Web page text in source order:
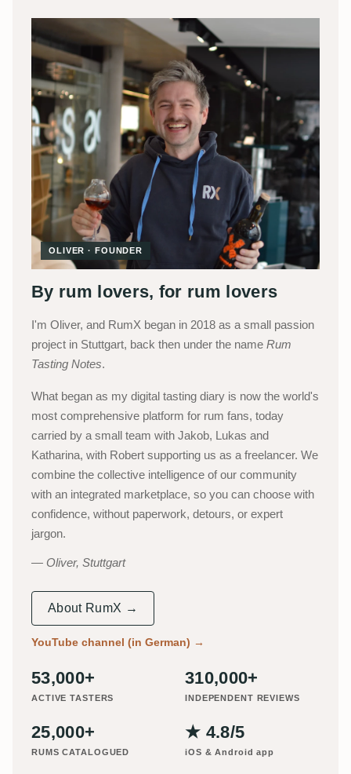
OLIVER · FOUNDER
By rum lovers, for rum lovers
I'm Oliver, and RumX began in 2018 as a small passion
project in Stuttgart, back then under the name Rum
Tasting Notes.
What began as my digital tasting diary is now the world's
most comprehensive platform for rum fans, today
carried by a small team with Jakob, Lukas and
Katharina, with Robert supporting us as a freelancer. We
combine the collective intelligence of our community
with an integrated marketplace, so you can choose with
confidence, without paperwork, detours, or expert
jargon.
Oliver, Stuttgart
About RumX →
YouTube channel (in German) →
53,000+
ACTIVE TASTERS
310,000+
INDEPENDENT REVIEWS
25,000+
RUMS CATALOGUED
★ 4.8/5
iOS & Android app